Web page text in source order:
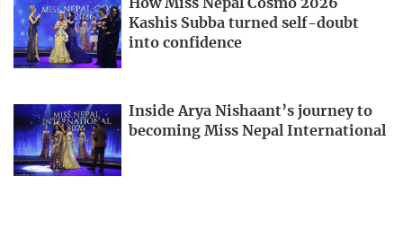
How Miss Nepal Cosmo 2026
Kashis Subba turned self-doubt
into confidence
Inside Arya Nishaant’s journey to
becoming Miss Nepal International